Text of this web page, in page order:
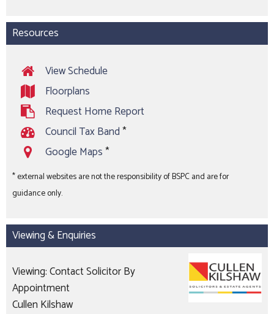
Resources
View Schedule
Floorplans
Request Home Report
Council Tax Band*
Google Maps*
* external websites are not the responsibility of BSPC and are for
guidance only.
Viewing & Enquiries
Viewing: Contact Solicitor By
Appointment
Cullen Kilshaw